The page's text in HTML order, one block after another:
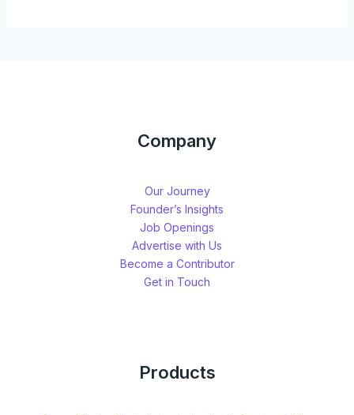
Company
Our Journey
Founder’s Insights
Job Openings
Advertise with Us
Become a Contributor
Get in Touch
Products